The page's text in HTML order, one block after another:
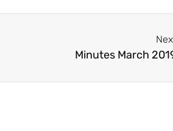
Minutes March